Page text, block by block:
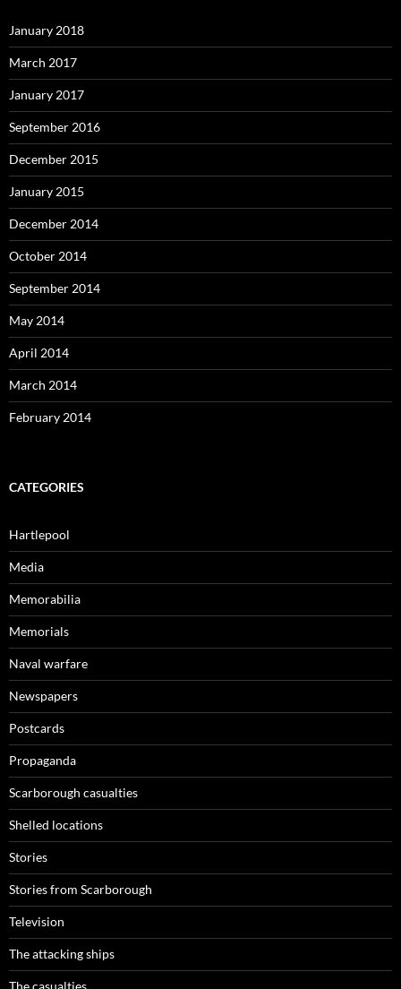
January 2018
March 2017
January 2017
September 2016
December 2015
January 2015
December 2014
October 2014
September 2014
May 2014
April 2014
March 2014
February 2014
CATEGORIES
Hartlepool
Media
Memorabilia
Memorials
Naval warfare
Newspapers
Postcards
Propaganda
Scarborough casualties
Shelled locations
Stories
Stories from Scarborough
Television
The attacking ships